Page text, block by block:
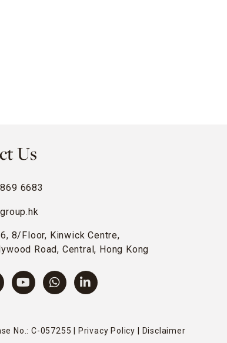
Us
6683
8/Floor, Kinwick Centre,
Road, Central, Hong Kong
No.: C-057255 | Privacy Policy Disclaimer